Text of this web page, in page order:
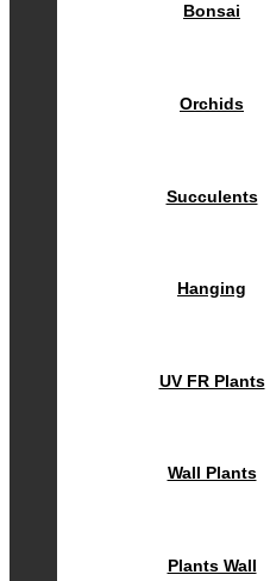
Bonsai
Orchids
Succulents
Hanging
UV FR Plants
Wall Plants
Plants Wall